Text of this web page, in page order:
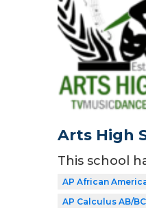
Arts High
This school
AP African
AP Calculus AB/BC